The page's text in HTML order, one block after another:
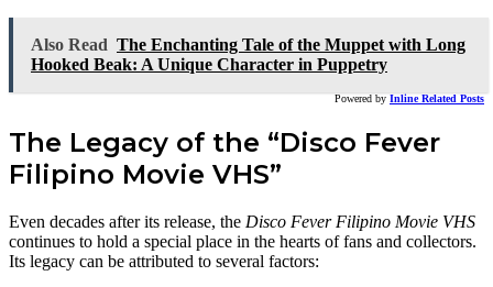
Also Read The Enchanting Tale of the Muppet with Long
Hooked Beak: A Unique Character in Puppetry
Powered by Inline Related Posts
The Legacy of the “Disco Fever
Filipino Movie VHS”
Even decades after its release, the Disco Fever Filipino Movie VHS
continues to hold a special place in the hearts of fans and collectors.
Its legacy can be attributed to several factors: